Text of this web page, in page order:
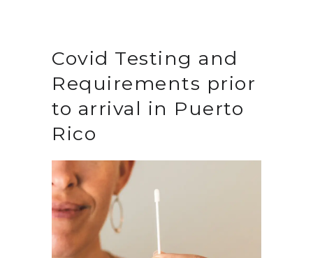
Covid Testing and
Requirements prior
to arrival in Puerto
Rico